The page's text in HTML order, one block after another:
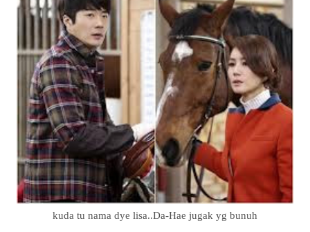
kuda tu nama dye lisa..Da-Hae jugak yg bunuh